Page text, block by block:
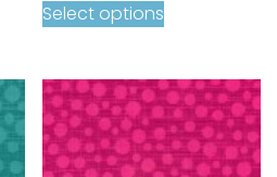
Select options